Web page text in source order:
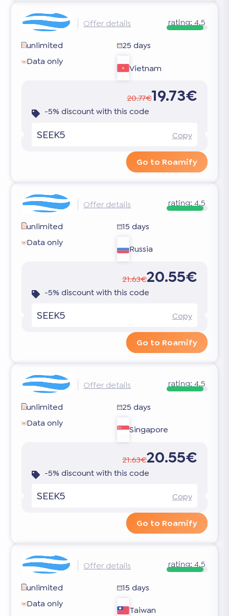
Offer details rating: 4.5
unlimited
25 days
Data only
Vietnam
20.77€19.73€
-5% discount with this code
SEEK5 Copy
Go to Roamify
Offer details rating: 4.5
unlimited
15 days
Data only
Russia
21.63€20.55€
-5% discount with this code
SEEK5 Copy
Go to Roamify
Offer details rating: 4.5
unlimited
25 days
Data only
Singapore
21.63€20.55€
-5% discount with this code
SEEK5 Copy
Go to Roamify
Offer details rating: 4.5
unlimited
15 days
Data only
Taiwan